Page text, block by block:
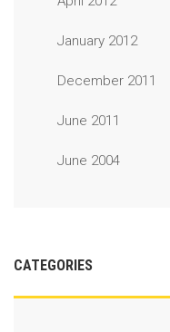
January 2012
December 2011
June 2011
June 2004
CATEGORIES